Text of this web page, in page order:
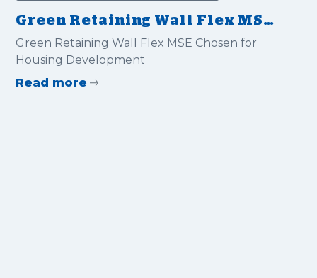
Green Retaining Wall Flex MSE
Chosen for Housing
Development
Green Retaining Wall Flex MSE Chosen for
Housing Development
Read more